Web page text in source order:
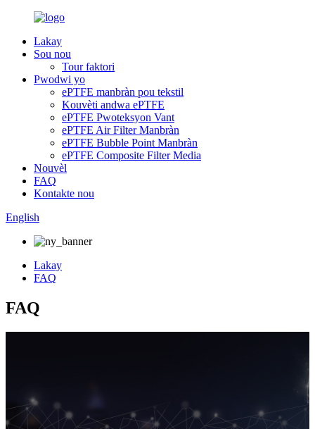
Lakay
Sou nou
Tour faktori
Pwodwi yo
ePTFE manbràn pou tekstil
Kouvèti andwa ePTFE
ePTFE Pwoteksyon Vant
ePTFE Air Filter Manbràn
ePTFE Bubble Point Manbràn
ePTFE Composite Filter Media
Nouvèl
FAQ
Kontakte nou
English
Lakay
FAQ
FAQ